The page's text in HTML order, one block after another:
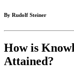
By Rudolf Steiner
How is
Attained?